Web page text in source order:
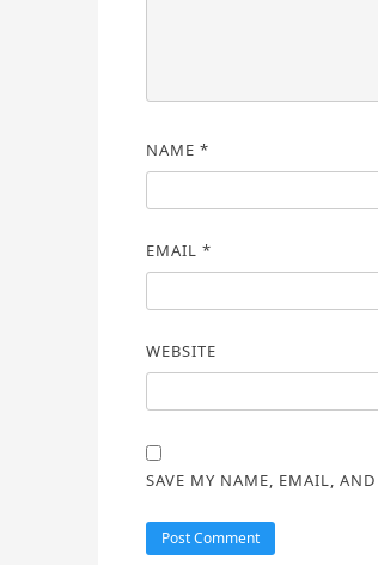
NAME *
EMAIL *
WEBSITE
SAVE MY NAME, EMAIL,